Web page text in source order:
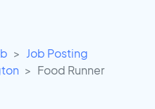
Job Posting
Food Runner